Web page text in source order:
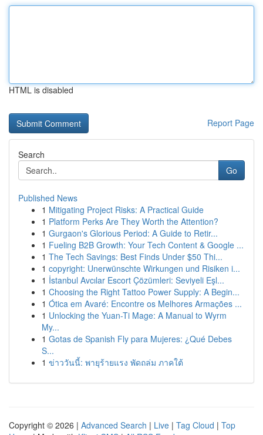
HTML is disabled
Report Page
Search
Go
Published News
1 Mitigating Project Risks: A Practical Guide
1 Platform Perks Are They Worth the Attention?
1 Gurgaon's Glorious Period: A Guide to Retir...
1 Fueling B2B Growth: Your Tech Content & Google ...
1 The Tech Savings: Best Finds Under $50 Thi...
1 copyright: Unerwünschte Wirkungen und Risiken i...
1 İstanbul Avcılar Escort Çözümleri: Seviyeli Eşl...
1 Choosing the Right Tattoo Power Supply: A Begin...
1 Ótica em Avaré: Encontre os Melhores Armações ...
1 Unlocking the Yuan-Ti Mage: A Manual to Wyrm
My...
1 Gotas de Spanish Fly para Mujeres: ¿Qué Debes
S...
1 ข่าววันนี้: พายุร้ายแรง พัดถล่ม ภาคใต้
Copyright © 2026 | Advanced Search | Live | Tag Cloud | Top